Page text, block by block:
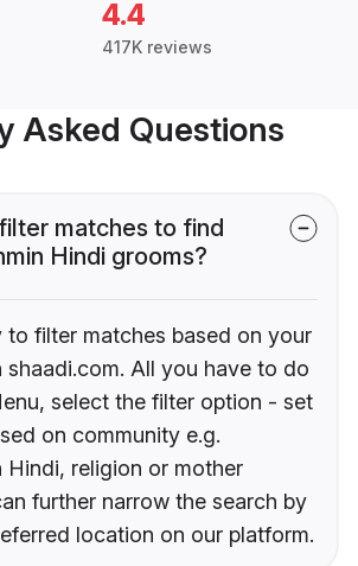
4.4
417K reviews
Asked Questions
matches to find
Hindi grooms?
to filter matches based on your
shaadi.com. All you have to do
select the filter option - set
on community e.g.
Hindi, religion or mother
further narrow the search by
location on our platform.